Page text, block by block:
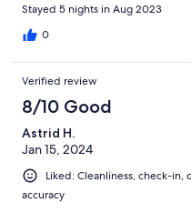
Stayed 5 nights in Aug 2023
0
Verified review
8/10 Good
Astrid H.
Jan 15, 2024
Liked: Cleanliness, check-
accuracy